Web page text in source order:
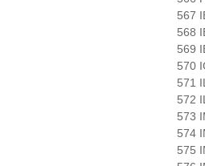
567
568
569
570
571
572
573
574
575